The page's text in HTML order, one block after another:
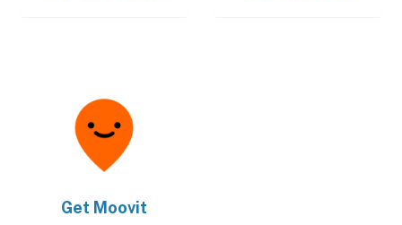
Get Moovit